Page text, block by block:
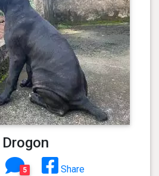
Drogon
5 Share